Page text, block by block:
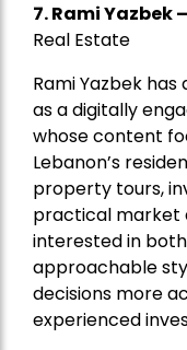
7.Rami Yazbek–
Real Estate
Rami Yazbek
as a digitally
whose content
Lebanon’s
property tours,
practical market
interested in
approachable
decisions more
experienced